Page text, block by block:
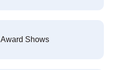
Award Shows